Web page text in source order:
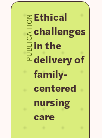
PUBLICATIONEthical
challenges
in the
delivery of
family-
centered
nursing
care